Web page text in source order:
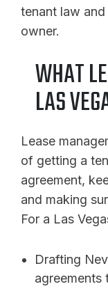
tenant law
owner.
WHAT
LAS
Lease
of getting a
agreement,
and making
For a Las
Drafting
agreements